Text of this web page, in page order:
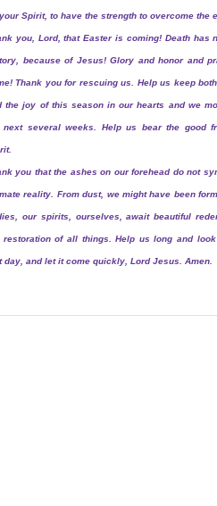
Spirit, to have the strength to overcome the
you, Lord, that Easter is coming! Death has
because of Jesus! Glory and honor and
Thank you for rescuing us. Help us keep
the joy of this season in our hearts and we
next several weeks. Help us bear the good
you that the ashes on our forehead do not
reality. From dust, we might have been
our spirits, ourselves, await beautiful
restoration of all things. Help us long and
day, and let it come quickly, Lord Jesus. Amen.